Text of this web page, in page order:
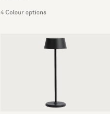
4 Colour options